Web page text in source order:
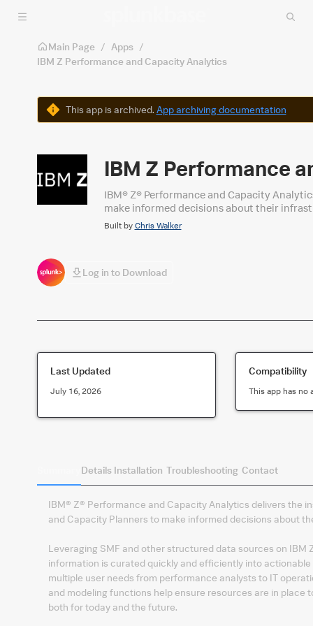
Skip to main content
Main Page / Apps /
IBM Z Performance and Capacity Analytics
WarningThis app is archived. App archiving documentation
IBM Z Performance
IBM® Z® Performance and Capacity
make informed decisions about their
Built by Chris Walker
Log in to Download
Last Updated
July 16, 2026
Compatibility
This app has no
Details Installation Troubleshooting Contact
IBM® Z® Performance and Capacity Analytics delivers the
and Capacity Planners to make informed decisions about
Leveraging SMF and other structured data sources on
information is curated quickly and efficiently into
multiple user needs from performance analysts to IT
and modeling functions help ensure resources are in place
both for today and the future.